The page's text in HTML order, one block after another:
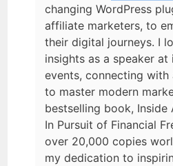
changing WordPress
affiliate marketers, to
their digital journeys. I
insights as a speaker at
events, connecting with
to master modern
bestselling book, Inside
In Pursuit of Financial
over 20,000 copies
my dedication to